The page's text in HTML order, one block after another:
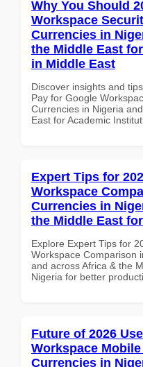
Why You Should
Workspace
Currencies in
the Middle East
in Middle East
Discover insights and
Pay for Google
Currencies in Nigeria
East for Academic
Expert Tips for
Workspace
Currencies in
the Middle East
Explore Expert Tips for
Workspace Comparison
and across Africa & the
Nigeria for better
Future of 2026
Workspace
Currencies in